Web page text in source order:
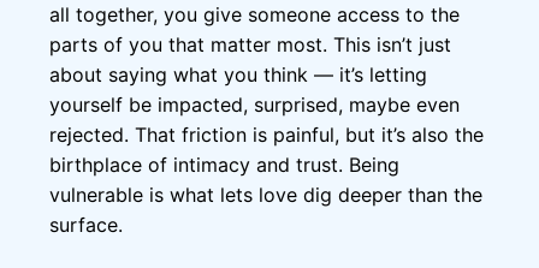
all together, you give someone access to the
parts of you that matter most. This isn’t just
about saying what you think — it’s letting
yourself be impacted, surprised, maybe even
rejected. That friction is painful, but it’s also the
birthplace of intimacy and trust. Being
vulnerable is what lets love dig deeper than the
surface.